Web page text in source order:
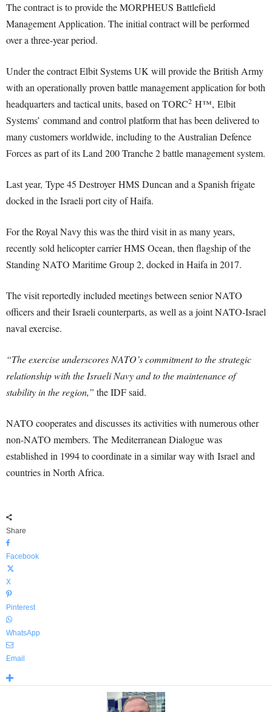
The contract is to provide the MORPHEUS Battlefield
Management Application. The initial contract will be performed
over a three-year period.
Under the contract Elbit Systems UK will provide the British Army
with an operationally proven battle management application for both
headquarters and tactical units, based on TORC2 H™, Elbit
Systems’ command and control platform that has been delivered to
many customers worldwide, including to the Australian Defence
Forces as part of its Land 200 Tranche 2 battle management system.
Last year, Type 45 Destroyer HMS Duncan and a Spanish frigate
docked in the Israeli port city of Haifa.
For the Royal Navy this was the third visit in as many years,
recently sold helicopter carrier HMS Ocean, then flagship of the
Standing NATO Maritime Group 2, docked in Haifa in 2017.
The visit reportedly included meetings between senior NATO
officers and their Israeli counterparts, as well as a joint NATO-Israel
naval exercise.
“The exercise underscores NATO’s commitment to the strategic
relationship with the Israeli Navy and to the maintenance of
stability in the region,” the IDF said.
NATO cooperates and discusses its activities with numerous other
non-NATO members. The Mediterranean Dialogue was
established in 1994 to coordinate in a similar way with Israel and
countries in North Africa.
Share
Facebook
X
Pinterest
WhatsApp
Email